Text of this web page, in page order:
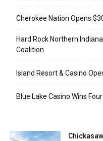
Cherokee Nation Opens
Hard Rock Northern
Coalition
Island Resort & Casino
Blue Lake Casino Wins